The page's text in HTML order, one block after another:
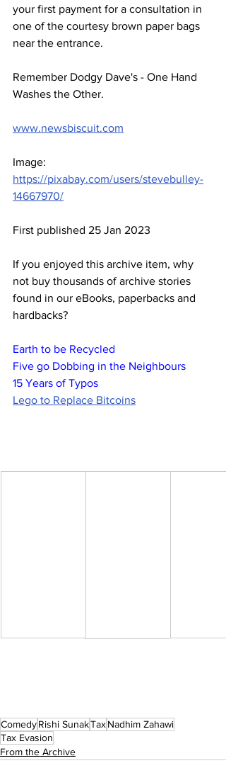
your first payment for a consultation in
one of the courtesy brown paper bags
near the entrance.
Remember Dodgy Dave's - One Hand
Washes the Other.
www.newsbiscuit.com
Image:
https://pixabay.com/users/stevebulley-
14667970/
First published 25 Jan 2023
If you enjoyed this archive item, why
not buy thousands of archive stories
found in our eBooks, paperbacks and
hardbacks?
Earth to be Recycled
Five go Dobbing in the Neighbours
15 Years of Typos
Lego to Replace Bitcoins
ComedyRishi SunakTaxNadhim Zahawi
Tax Evasion
From the Archive